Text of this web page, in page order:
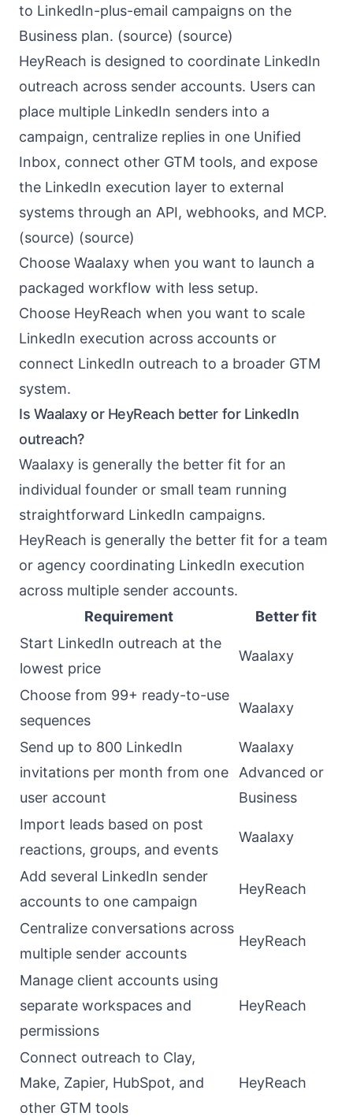
to LinkedIn-plus-email campaigns on the
Business plan. (source) (source)
HeyReach is designed to coordinate LinkedIn
outreach across sender accounts. Users can
place multiple LinkedIn senders into a
campaign, centralize replies in one Unified
Inbox, connect other GTM tools, and expose
the LinkedIn execution layer to external
systems through an API, webhooks, and MCP.
(source) (source)
Choose Waalaxy when you want to launch a
packaged workflow with less setup.
Choose HeyReach when you want to scale
LinkedIn execution across accounts or
connect LinkedIn outreach to a broader GTM
system.
Is Waalaxy or HeyReach better for LinkedIn
outreach?
Waalaxy is generally the better fit for an
individual founder or small team running
straightforward LinkedIn campaigns.
HeyReach is generally the better fit for a team
or agency coordinating LinkedIn execution
across multiple sender accounts.
Requirement
Better fit
Start LinkedIn outreach at the
lowest price
Waalaxy
Choose from 99+ ready-to-use
sequences
Waalaxy
Send up to 800 LinkedIn
invitations per month from one
user account
Waalaxy
Advanced or
Business
Import leads based on post
reactions, groups, and events
Waalaxy
Add several LinkedIn sender
accounts to one campaign
HeyReach
Centralize conversations across
multiple sender accounts
HeyReach
Manage client accounts using
separate workspaces and
permissions
HeyReach
Connect outreach to Clay,
Make, Zapier, HubSpot, and
other GTM tools
HeyReach